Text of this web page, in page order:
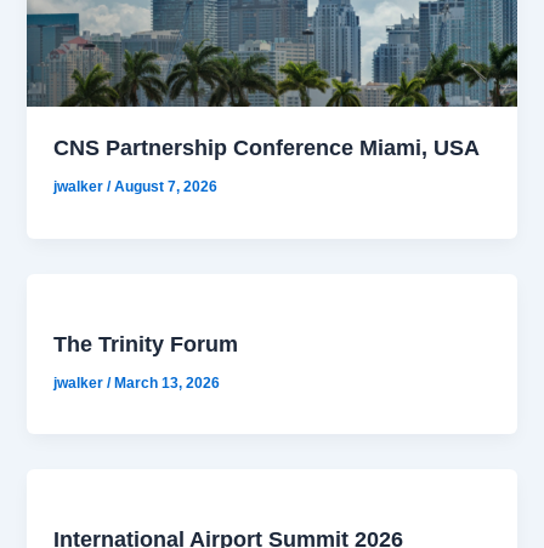
CNS Partnership Conference Miami, USA
jwalker/August 7, 2026
The Trinity Forum
jwalker/March 13, 2026
International Airport Summit 2026